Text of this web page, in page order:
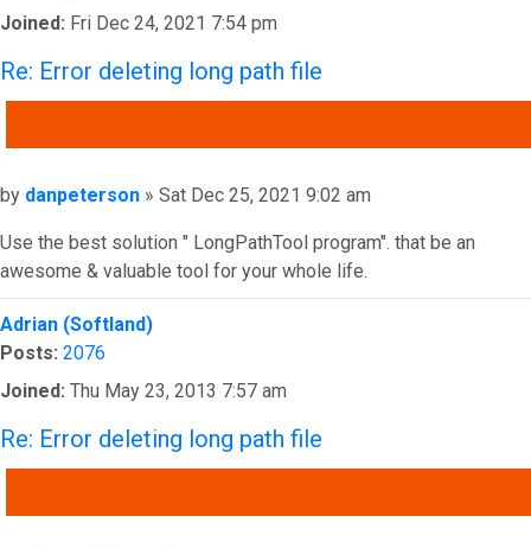
Joined: Fri Dec 24, 2021 7:54 pm
Re: Error deleting long path file
Post
by danpeterson » Sat Dec 25, 2021 9:02 am
Use the best solution " LongPathTool program". that be an
awesome & valuable tool for your whole life.
Top
Adrian (Softland)
Posts: 2076
Joined: Thu May 23, 2013 7:57 am
Re: Error deleting long path file